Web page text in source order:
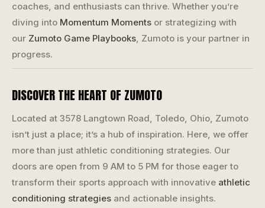
coaches, and enthusiasts can thrive. Whether you’re
diving into Momentum Moments or strategizing with
our Zumoto Game Playbooks, Zumoto is your partner in
progress.
DISCOVER THE HEART OF ZUMOTO
Located at 3578 Langtown Road, Toledo, Ohio, Zumoto
isn’t just a place; it’s a hub of inspiration. Here, we offer
more than just athletic conditioning strategies. Our
doors are open from 9 AM to 5 PM for those eager to
transform their sports approach with innovative athletic
conditioning strategies and actionable insights.